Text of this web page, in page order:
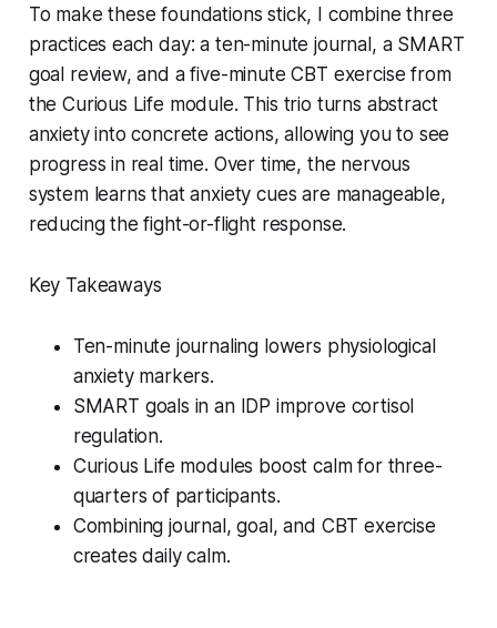
To make these foundations stick, I combine three
practices each day: a ten-minute journal, a SMART
goal review, and a five-minute CBT exercise from
the Curious Life module. This trio turns abstract
anxiety into concrete actions, allowing you to see
progress in real time. Over time, the nervous
system learns that anxiety cues are manageable,
reducing the fight-or-flight response.
Key Takeaways
Ten-minute journaling lowers physiological
anxiety markers.
SMART goals in an IDP improve cortisol
regulation.
Curious Life modules boost calm for three-
quarters of participants.
Combining journal, goal, and CBT exercise
creates daily calm.